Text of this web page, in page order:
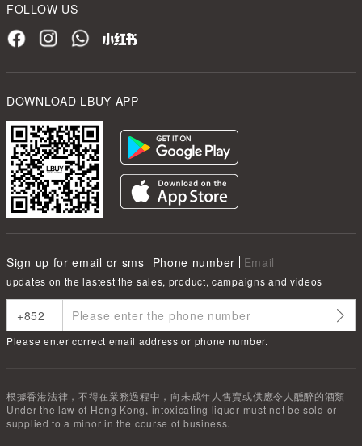
FOLLOW US
DOWNLOAD LBUY APP
Sign up for email or sms Phone number Email
updates on the lastest the sales, product, campaigns and videos
Please enter correct email address or phone number.
根據香港法律，不得在業務過程中，向未成年人售賣或供應令人醺醉的酒類
Under the law of Hong Kong, intoxicating liquor must not be sold or
supplied to a minor in the course of business.